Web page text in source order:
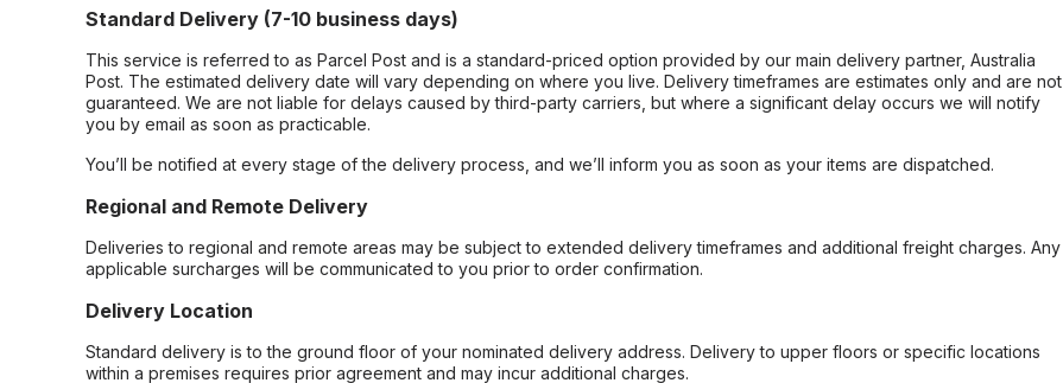
Standard Delivery (7-10 business days)
This service is referred to as Parcel Post and is a standard-priced option provided by our main delivery partner, Australia
Post. The estimated delivery date will vary depending on where you live. Delivery timeframes are estimates only and are not
guaranteed. We are not liable for delays caused by third-party carriers, but where a significant delay occurs we will notify
you by email as soon as practicable.
You’ll be notified at every stage of the delivery process, and we’ll inform you as soon as your items are dispatched.
Regional and Remote Delivery
Deliveries to regional and remote areas may be subject to extended delivery timeframes and additional freight charges. Any
applicable surcharges will be communicated to you prior to order confirmation.
Delivery Location
Standard delivery is to the ground floor of your nominated delivery address. Delivery to upper floors or specific locations
within a premises requires prior agreement and may incur additional charges.